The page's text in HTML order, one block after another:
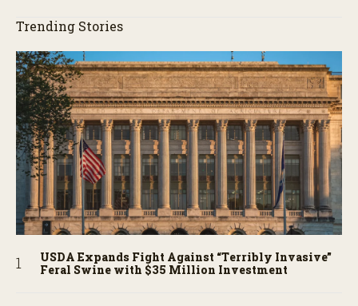
Trending Stories
USDA Expands Fight Against “Terribly Invasive”
Feral Swine with $35 Million Investment